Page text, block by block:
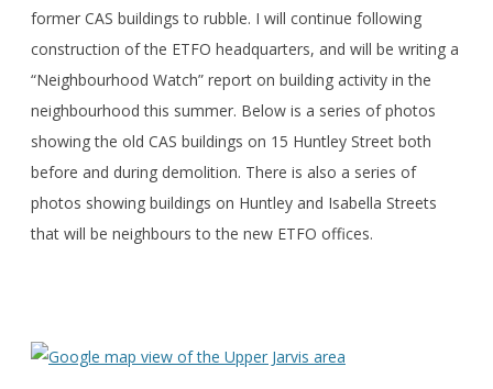
former CAS buildings to rubble. I will continue following
construction of the ETFO headquarters, and will be writing a
“Neighbourhood Watch” report on building activity in the
neighbourhood this summer. Below is a series of photos
showing the old CAS buildings on 15 Huntley Street both
before and during demolition. There is also a series of
photos showing buildings on Huntley and Isabella Streets
that will be neighbours to the new ETFO offices.